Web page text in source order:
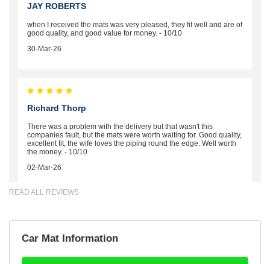
JAY ROBERTS
when I received the mats was very pleased, they fit well and are of
good quality, and good value for money. - 10/10
30-Mar-26
Richard Thorp
There was a problem with the delivery but that wasn't this
companies fault, but the mats were worth waiting for. Good quality,
excellent fit, the wife loves the piping round the edge. Well worth
the money. - 10/10
02-Mar-26
READ ALL REVIEWS
Car Mat Information